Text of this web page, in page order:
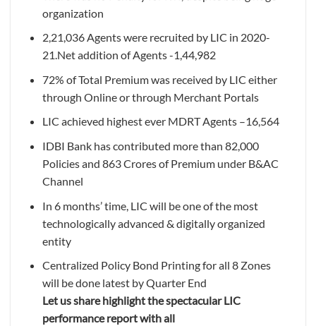
organization
2,21,036 Agents were recruited by LIC in 2020-
21.Net addition of Agents -1,44,982
72% of Total Premium was received by LIC either
through Online or through Merchant Portals
LIC achieved highest ever MDRT Agents –16,564
IDBI Bank has contributed more than 82,000
Policies and 863 Crores of Premium under B&AC
Channel
In 6 months’ time, LIC will be one of the most
technologically advanced & digitally organized
entity
Centralized Policy Bond Printing for all 8 Zones
will be done latest by Quarter End
Let us share highlight the spectacular LIC
performance report with all